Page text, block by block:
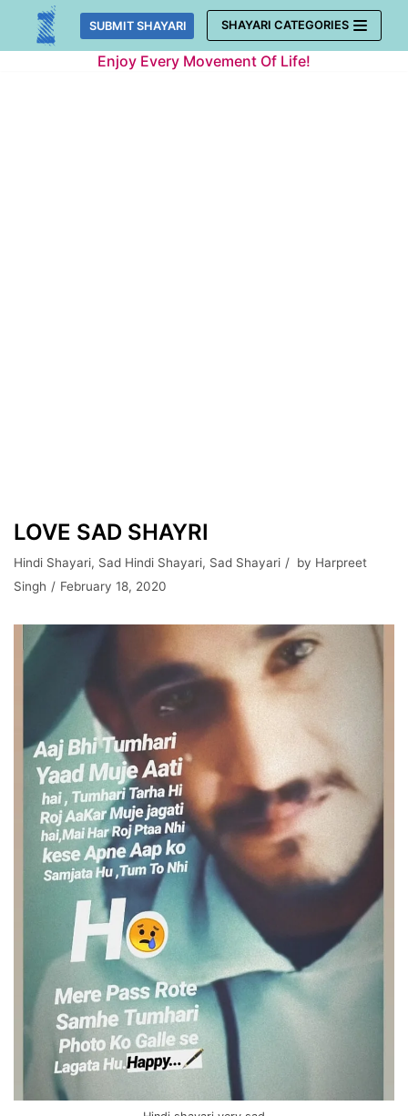
Skip
SUBMIT SHAYARI SHAYARI CATEGORIES
Enjoy Every Movement Of Life!
LOVE SAD SHAYRI
Hindi Shayari, Sad Hindi Shayari, Sad Shayari by Harpreet
Singh
February 18, 2020